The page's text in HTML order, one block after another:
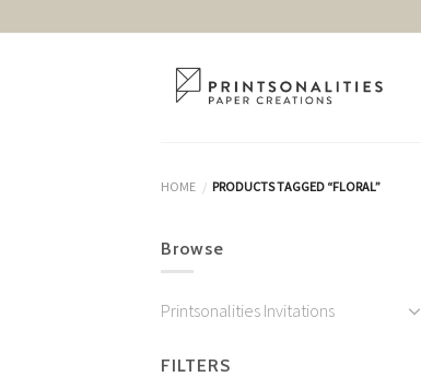
HOME / PRODUCTS TAGGED “FLORAL”
Browse
Printsonalities Invitations
FILTERS